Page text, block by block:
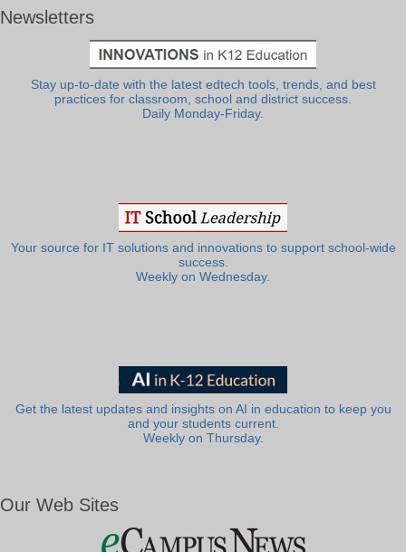
Newsletters
Stay up-to-date with the latest edtech tools, trends, and best
practices for classroom, school and district success.
Daily Monday-Friday.
Your source for IT solutions and innovations to support school-wide
success.
Weekly on Wednesday.
Get the latest updates and insights on AI in education to keep you
and your students current.
Weekly on Thursday.
Our Web Sites